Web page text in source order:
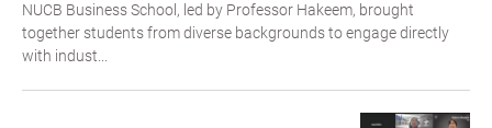
NUCB Business School, led by Professor Hakeem, brought
together students from diverse backgrounds to engage directly
with indust...